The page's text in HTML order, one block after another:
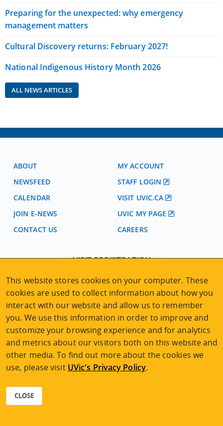
Preparing for the unexpected: why emergency
management matters
Cultural Discovery returns: February 2027!
National Indigenous History Month 2026
ALL NEWS ARTICLES
ABOUT
NEWSFEED
CALENDAR
JOIN E-NEWS
CONTACT US
MY ACCOUNT
STAFF LOGIN
VISIT UVIC.CA
UVIC MY PAGE
CAREERS
VISIT REGISTRATION
2nd Floor | Continuing Studies Building
University of Victoria Campus
3800 Finnerty Road | Victoria BC | Canada
Tel 250-472-4747|Email uvcsreg@uvic.ca
2026 © Continuing Studies at UVic
This website stores cookies on your computer. These
cookies are used to collect information about how you
interact with our website and allow us to remember
you. We use this information in order to improve and
customize your browsing experience and for analytics
and metrics about our visitors both on this website and
other media. To find out more about the cookies we
use, please visit UVic's Privacy Policy.
CLOSE